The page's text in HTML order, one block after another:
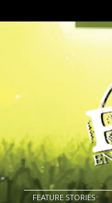
FEATURE STORIES